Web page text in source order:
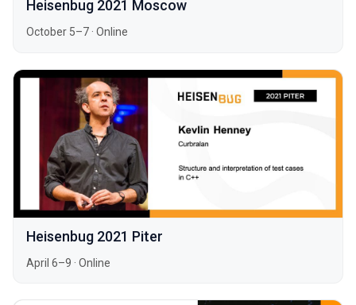
Heisenbug 2021 Moscow
October 5–7 · Online
Heisenbug 2021 Piter
April 6–9 · Online